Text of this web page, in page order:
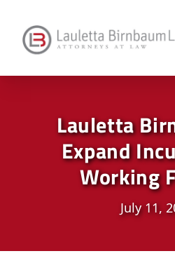
Lauletta
Expand
Working
July 11,